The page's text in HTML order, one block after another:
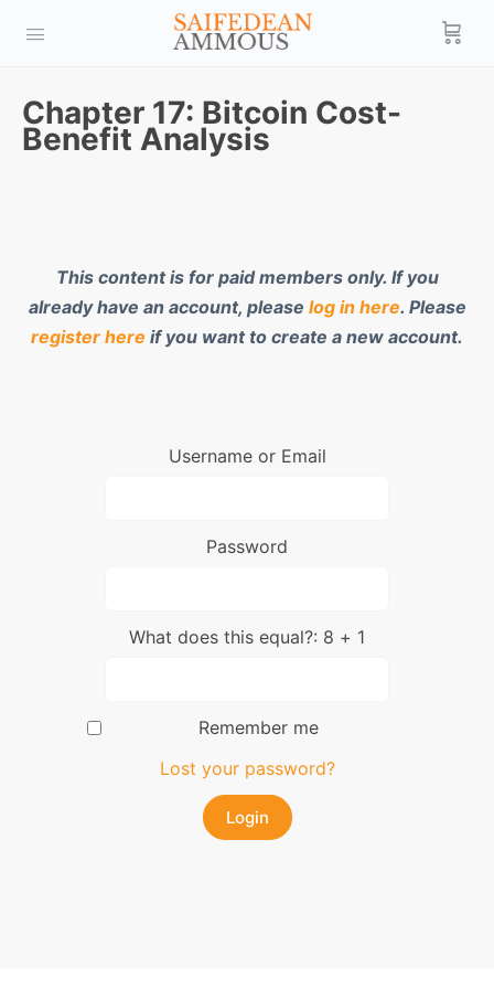
Chapter 17: Bitcoin Cost-
Benefit Analysis
This content is for paid members only. If you
already have an account, please log in here. Please
register here if you want to create a new account.
Username or Email
Password
What does this equal?: 8 + 1
Remember me
Lost your password?